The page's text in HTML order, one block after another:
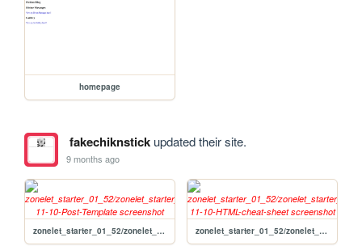
homepage
fakechiknstickupdated their site.
9 months ago
zonelet_starter_01_52/zonelet_starter_01_52/posts/2020-11-10-Post-Template zonelet_starter_01_52/zonelet_starter_01_52/posts/2020-11-10-HTML-cheat-sheet